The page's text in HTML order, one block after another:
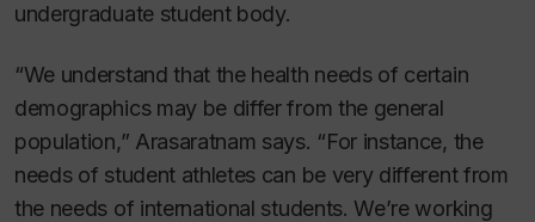
undergraduate student body.
“We understand that the health needs of certain
demographics may be differ from the general
population,” Arasaratnam says. “For instance, the
needs of student athletes can be very different from
the needs of international students. We’re working